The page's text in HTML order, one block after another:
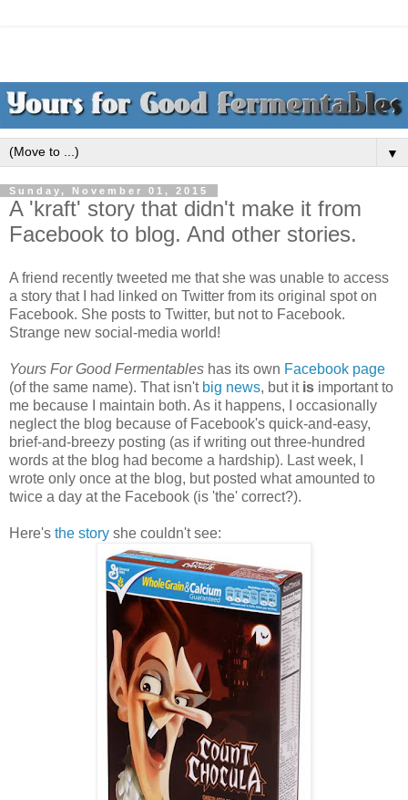
▼
Sunday, November 01, 2015
A 'kraft' story that didn't make it from
Facebook to blog. And other stories.
A friend recently tweeted me that she was unable to access
a story that I had linked on Twitter from its original spot on
Facebook. She posts to Twitter, but not to Facebook.
Strange new social-media world!
Yours For Good Fermentables has its own Facebook page
(of the same name). That isn't big news, but it is important to
me because I maintain both. As it happens, I occasionally
neglect the blog because of Facebook's quick-and-easy,
brief-and-breezy posting (as if writing out three-hundred
words at the blog had become a hardship). Last week, I
wrote only once at the blog, but posted what amounted to
twice a day at the Facebook (is 'the' correct?).
Here's the story she couldn't see: